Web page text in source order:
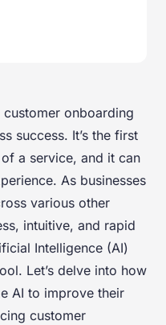
onboarding
success. It’s the first
a service, and it can
As businesses
various other
intuitive, and rapid
Intelligence (AI)
Let’s delve into how
AI to improve their
customer